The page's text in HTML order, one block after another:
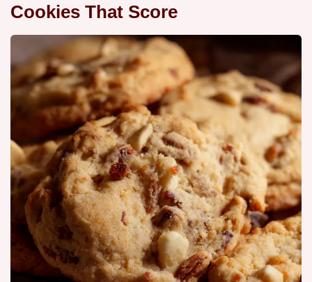
Cookies That Score